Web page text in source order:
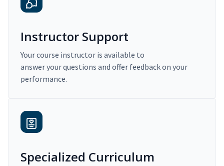
Instructor Support
Your course instructor is available to
answer your questions and offer feedback on your
performance.
Specialized Curriculum